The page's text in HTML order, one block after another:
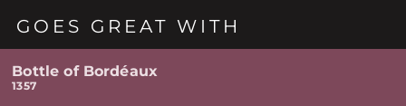
GOES GREAT WITH
Bottle of Bordéaux
1357